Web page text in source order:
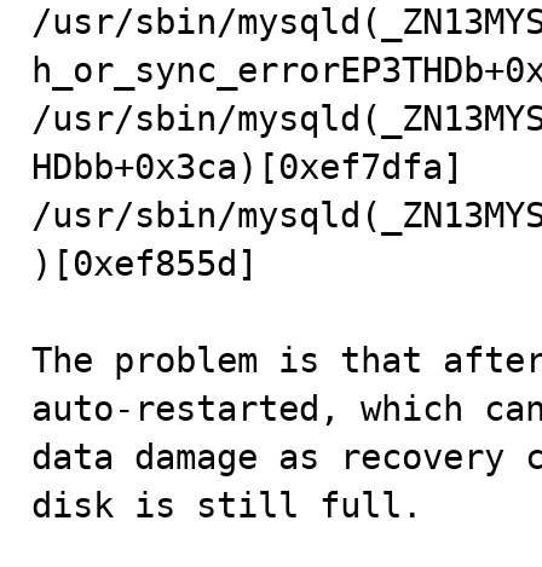
/usr/sbin/
/usr/sbin/
HDbb+0x3ca)[0xef7dfa]
/usr/sbin/
)[0xef855d]
The problem is that
auto-restarted, which can
data damage as
disk is still full.